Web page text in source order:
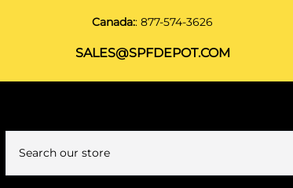
Canada::877-574-3626
SALES@SPFDEPOT.COM